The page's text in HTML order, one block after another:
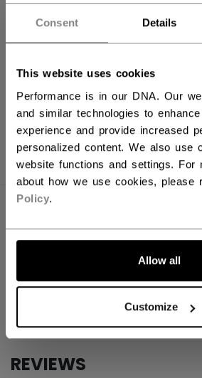
Consent Details
This website uses cookies
Performance is in our DNA. Our
and similar technologies to
experience and provide increased
personalized content. We also use
website functions and settings. For
about how we use cookies, please
Policy.
Allow all
Customize
PRODUCT SHOTS
ID
TBA
REVIEWS